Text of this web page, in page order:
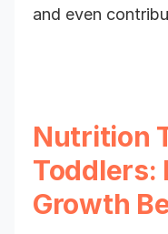
and even
Nutrition
Toddlers:
Growth